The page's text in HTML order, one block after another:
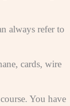
always refer to
cards, wire
You have